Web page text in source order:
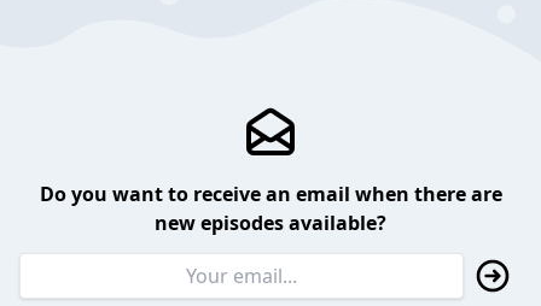
Do you want to receive an email when there are
new episodes available?